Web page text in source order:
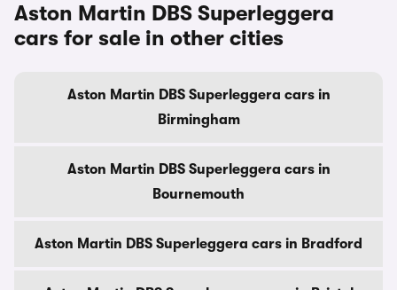
Aston Martin DBS Superleggera
cars for sale in other cities
Aston Martin DBS Superleggera cars in
Birmingham
Aston Martin DBS Superleggera cars in
Bournemouth
Aston Martin DBS Superleggera cars in Bradford